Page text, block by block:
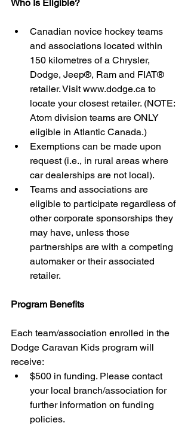
Who Is Eligible?
Canadian novice hockey teams
and associations located within
150 kilometres of a Chrysler,
Dodge, Jeep®, Ram and FIAT®
retailer. Visit www.dodge.ca to
locate your closest retailer. (NOTE:
Atom division teams are ONLY
eligible in Atlantic Canada.)
Exemptions can be made upon
request (i.e., in rural areas where
car dealerships are not local).
Teams and associations are
eligible to participate regardless of
other corporate sponsorships they
may have, unless those
partnerships are with a competing
automaker or their associated
retailer.
Program Benefits
Each team/association enrolled in the
Dodge Caravan Kids program will
receive:
$500 in funding. Please contact
your local branch/association for
further information on funding
policies.